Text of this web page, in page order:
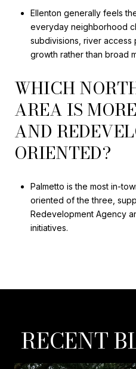
Ellenton generally feels
everyday neighborhood
subdivisions, river
growth rather than broad
WHICH
AREA IS
AND
ORIENTED?
Palmetto is the most in-
oriented of the three,
Redevelopment Agency
initiatives.
RECENT